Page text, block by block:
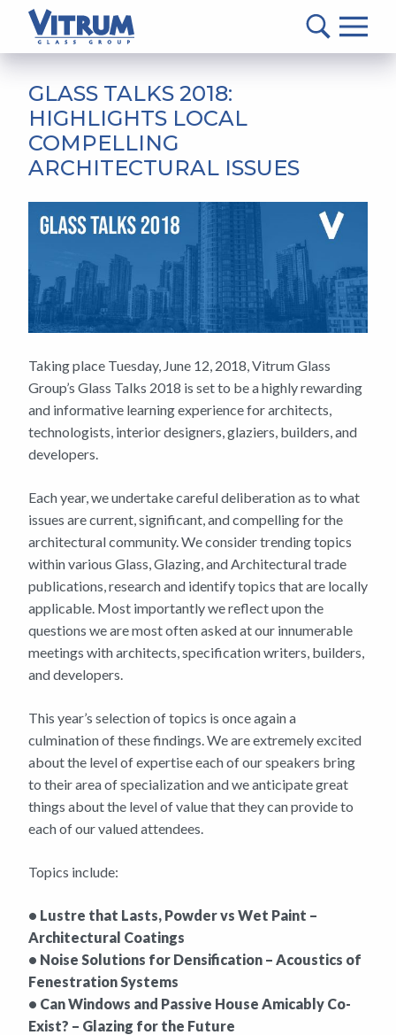
Glass
-
Return
to
home
page
MAIN
CONTENT
GLASS TALKS 2018:
HIGHLIGHTS LOCAL
COMPELLING
ARCHITECTURAL ISSUES
Taking place Tuesday, June 12, 2018, Vitrum Glass
Group’s Glass Talks 2018 is set to be a highly rewarding
and informative learning experience for architects,
technologists, interior designers, glaziers, builders, and
developers.
Each year, we undertake careful deliberation as to what
issues are current, significant, and compelling for the
architectural community. We consider trending topics
within various Glass, Glazing, and Architectural trade
publications, research and identify topics that are locally
applicable. Most importantly we reflect upon the
questions we are most often asked at our innumerable
meetings with architects, specification writers, builders,
and developers.
This year’s selection of topics is once again a
culmination of these findings. We are extremely excited
about the level of expertise each of our speakers bring
to their area of specialization and we anticipate great
things about the level of value that they can provide to
each of our valued attendees.
Topics include:
• Lustre that Lasts, Powder vs Wet Paint –
Architectural Coatings
• Noise Solutions for Densification – Acoustics of
Fenestration Systems
• Can Windows and Passive House Amicably Co-
Exist? – Glazing for the Future